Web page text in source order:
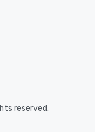
reserved.